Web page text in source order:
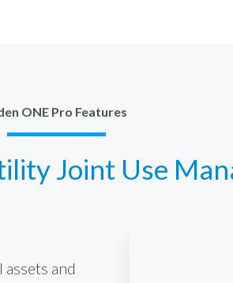
ONE Pro Features
Joint Use
and